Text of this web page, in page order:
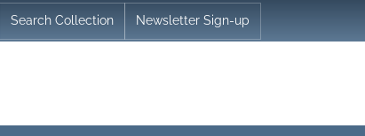
Search Collection Newsletter Sign-up